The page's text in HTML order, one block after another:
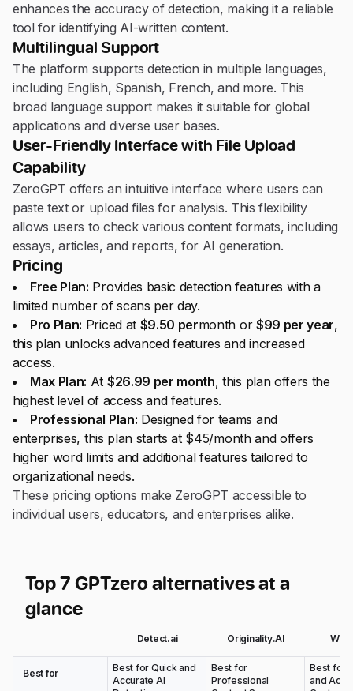
enhances the accuracy of detection, making it a reliable
tool for identifying AI-written content.
Multilingual Support
The platform supports detection in multiple languages,
including English, Spanish, French, and more. This
broad language support makes it suitable for global
applications and diverse user bases.
User-Friendly Interface with File Upload
Capability
ZeroGPT offers an intuitive interface where users can
paste text or upload files for analysis. This flexibility
allows users to check various content formats, including
essays, articles, and reports, for AI generation.
Pricing
Free Plan: Provides basic detection features with a
limited number of scans per day.
Pro Plan: Priced at $9.50 permonth or $99 per year,
this plan unlocks advanced features and increased
access.
Max Plan: At $26.99 per month, this plan offers the
highest level of access and features.
Professional Plan: Designed for teams and
enterprises, this plan starts at $45/month and offers
higher word limits and additional features tailored to
organizational needs.
These pricing options make ZeroGPT accessible to
individual users, educators, and enterprises alike.
Top 7 GPTzero alternatives at a
glance
Detect.ai Originality.AI
Best for
Best for Quick and
Accurate AI
Best for
Professional
Best for
and